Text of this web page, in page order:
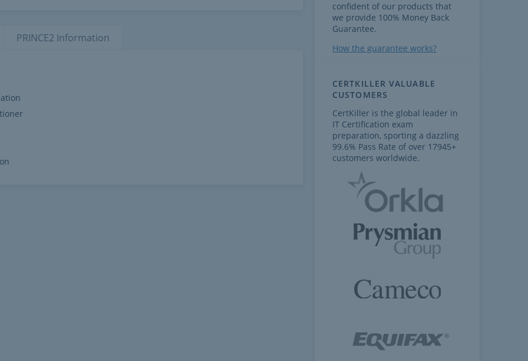
PRINCE2 Information
confident of our products that
we provide 100% Money Back
Guarantee.
How the guarantee works?
CERTKILLER VALUABLE
CUSTOMERS
CertKiller is the global leader in
IT Certification exam
preparation, sporting a dazzling
99.6% Pass Rate of over 17945+
customers worldwide.